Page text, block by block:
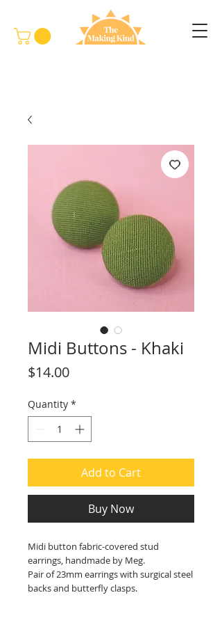
Midi Buttons - Khaki
$14.00Price
Quantity *
Add to Cart
Buy Now
Midi button fabric-covered stud
earrings, handmade by Meg.
Pair of 23mm earrings with surgical steel
backs and butterfly clasps.